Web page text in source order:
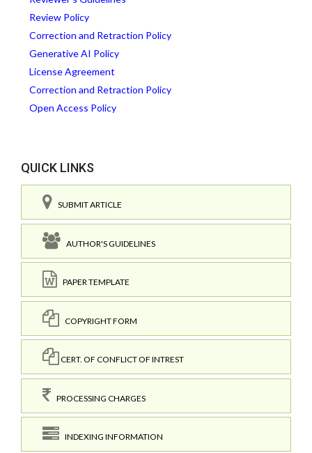
Review Policy
Correction and Retraction Policy
Generative AI Policy
License Agreement
Correction and Retraction Policy
Open Access Policy
QUICK LINKS
SUBMIT ARTICLE
AUTHOR'S GUIDELINES
PAPER TEMPLATE
COPYRIGHT FORM
CERT. OF CONFLICT OF INTREST
PROCESSING CHARGES
INDEXING INFORMATION